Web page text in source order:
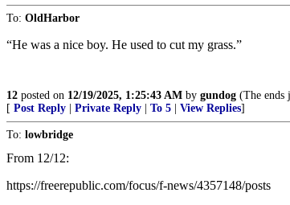
To: OldHarbor
“He was a nice boy. He used to cut my grass.”
12 posted on 12/19/2025, 1:25:43 AM by gundog (The ends
[ Post Reply Private Reply To 5 View Replies]
To: lowbridge
From 12/12:
https://freerepublic.com/focus/f-news/4357148/posts